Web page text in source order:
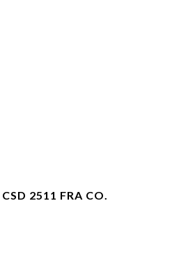
2511 FRA CO.